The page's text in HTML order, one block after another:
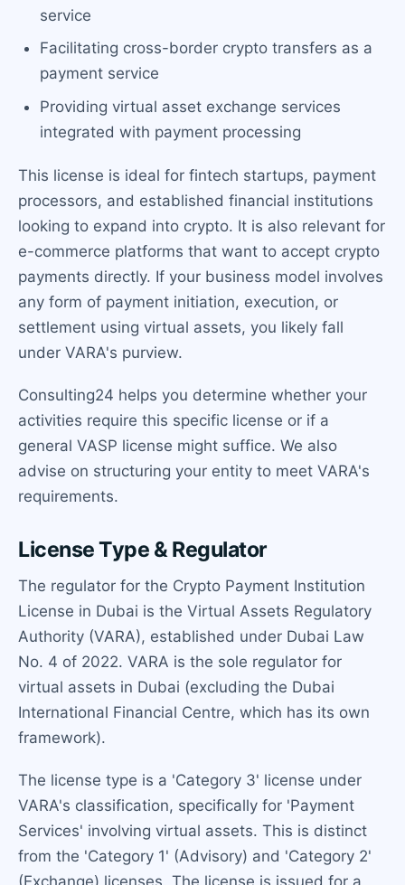
service
Facilitating cross-border crypto transfers as a
payment service
Providing virtual asset exchange services
integrated with payment processing
This license is ideal for fintech startups, payment
processors, and established financial institutions
looking to expand into crypto. It is also relevant for
e-commerce platforms that want to accept crypto
payments directly. If your business model involves
any form of payment initiation, execution, or
settlement using virtual assets, you likely fall
under VARA's purview.
Consulting24 helps you determine whether your
activities require this specific license or if a
general VASP license might suffice. We also
advise on structuring your entity to meet VARA's
requirements.
License Type & Regulator
The regulator for the Crypto Payment Institution
License in Dubai is the Virtual Assets Regulatory
Authority (VARA), established under Dubai Law
No. 4 of 2022. VARA is the sole regulator for
virtual assets in Dubai (excluding the Dubai
International Financial Centre, which has its own
framework).
The license type is a 'Category 3' license under
VARA's classification, specifically for 'Payment
Services' involving virtual assets. This is distinct
from the 'Category 1' (Advisory) and 'Category 2'
(Exchange) licenses. The license is issued for a